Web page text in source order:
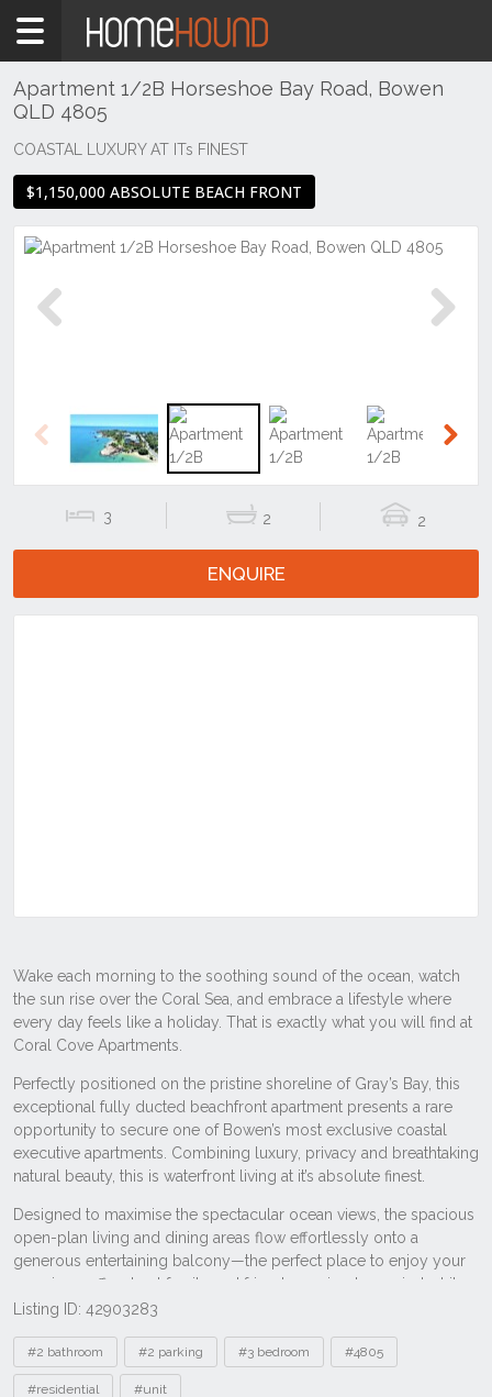
Home
QLD
Central
West
Mount
Isa &
West
Bowen
Apartment 1/2B Horseshoe Bay Road, Bowen
QLD 4805
COASTAL LUXURY AT ITs FINEST
$1,150,000 ABSOLUTE BEACH FRONT
Previous
3 2 2
ENQUIRE
Listing ID: 42903283
Tags
#2 bathroom #2 parking #3 bedroom #4805
#residential #unit